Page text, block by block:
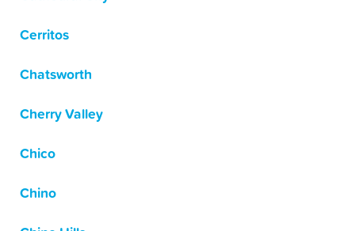
Cerritos
Chatsworth
Cherry Valley
Chico
Chino